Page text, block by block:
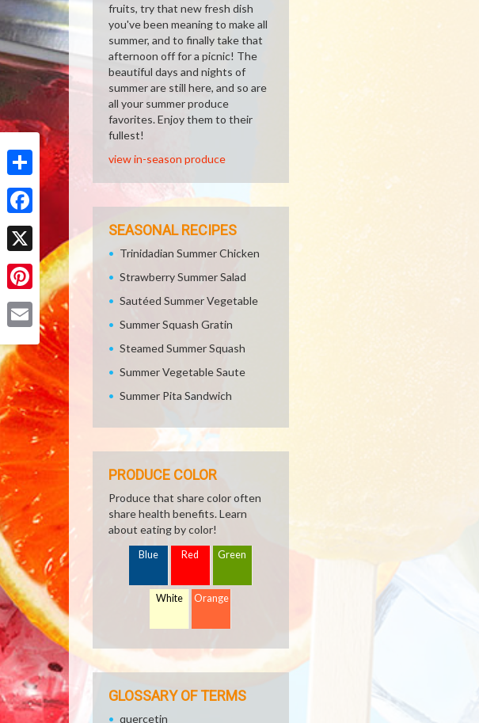
Share
Facebook
X
Pinterest
fruits, try that new fresh dish
you've been meaning to make all
summer, and to finally take that
afternoon off for a picnic! The
beautiful days and nights of
summer are still here, and so are
all your summer produce
favorites. Enjoy them to their
fullest!
view in-season produce
SEASONAL RECIPES
Trinidadian Summer Chicken
Strawberry Summer Salad
Sautéed Summer Vegetable
Summer Squash Gratin
Steamed Summer Squash
Summer Vegetable Saute
Summer Pita Sandwich
PRODUCE COLOR
Produce that share color often
share health benefits. Learn
about eating by color!
Blue Red Green
White Orange
GLOSSARY OF TERMS
quercetin